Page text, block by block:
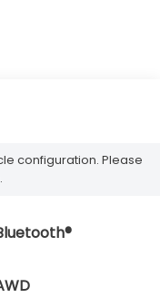
configuration. Please